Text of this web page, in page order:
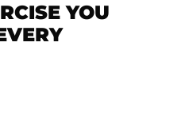
YOU